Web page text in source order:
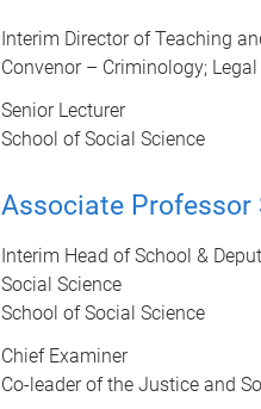
Interim Director of Teaching
Convenor – Criminology;
Senior Lecturer
School of Social Science
Associate Professor
Interim Head of School &
Social Science
School of Social Science
Chief Examiner
Co-leader of the Justice and